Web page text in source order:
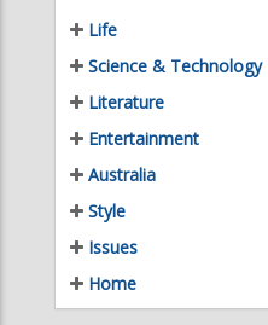
Literature
Entertainment
Australia
Style
Issues
Home
Saturday March 7, 2020